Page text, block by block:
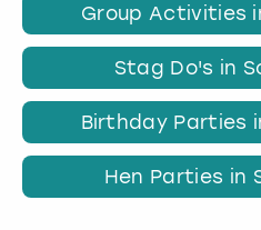
Group Activities
Stag Do's in
Birthday Parties
Hen Parties in